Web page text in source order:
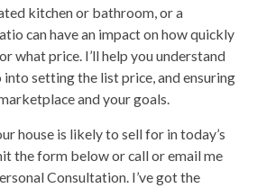
kitchen or bathroom, or a
can have an impact on how quickly
what price. I’ll help you understand
setting the list price, and ensuring
and your goals.
house is likely to sell for in today’s
the form below or call or email me
Consultation. I’ve got the